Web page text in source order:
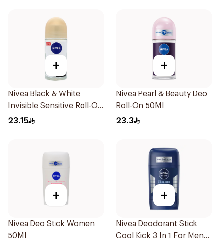
+
Nivea Black & White
Invisible Sensitive Roll-On
50Ml
23.15
+
Nivea Pearl & Beauty Deo
Roll-On 50Ml
23.3
+
Nivea Deo Stick Women
50Ml
+
Nivea Deodorant Stick
Cool Kick 3 In 1 For Men